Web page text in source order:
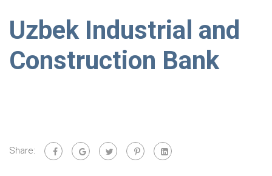
Uzbek Industrial and
Construction Bank
Share: